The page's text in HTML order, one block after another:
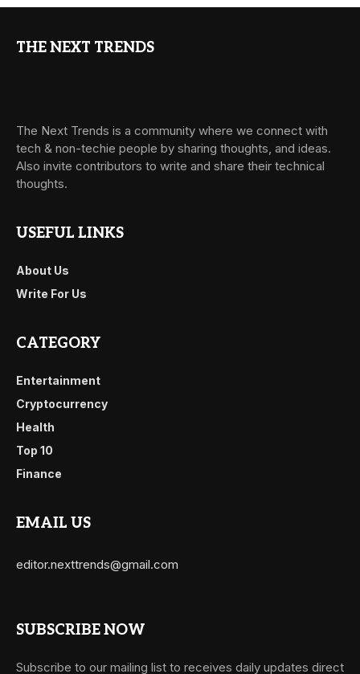
THE NEXT TRENDS
The Next Trends is a community where we connect with
tech & non-techie people by sharing thoughts, and ideas.
Also invite contributors to write and share their technical
thoughts.
USEFUL LINKS
About Us
Write For Us
CATEGORY
Entertainment
Cryptocurrency
Health
Top 10
Finance
EMAIL US
editor.nexttrends@gmail.com
SUBSCRIBE NOW
Subscribe to our mailing list to receives daily updates direct